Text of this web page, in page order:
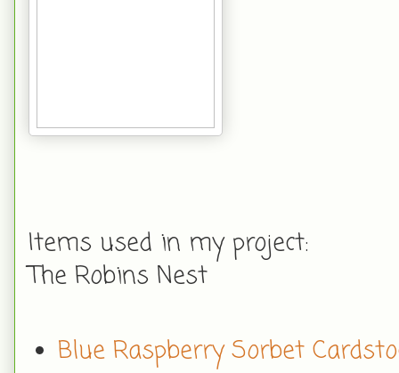
Items used in my project:
The Robins Nest
Blue Raspberry Sorbet